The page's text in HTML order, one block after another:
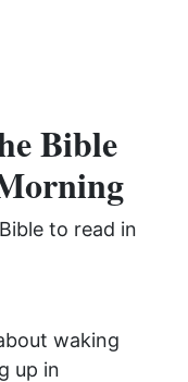
Bible
to read in
waking
up in